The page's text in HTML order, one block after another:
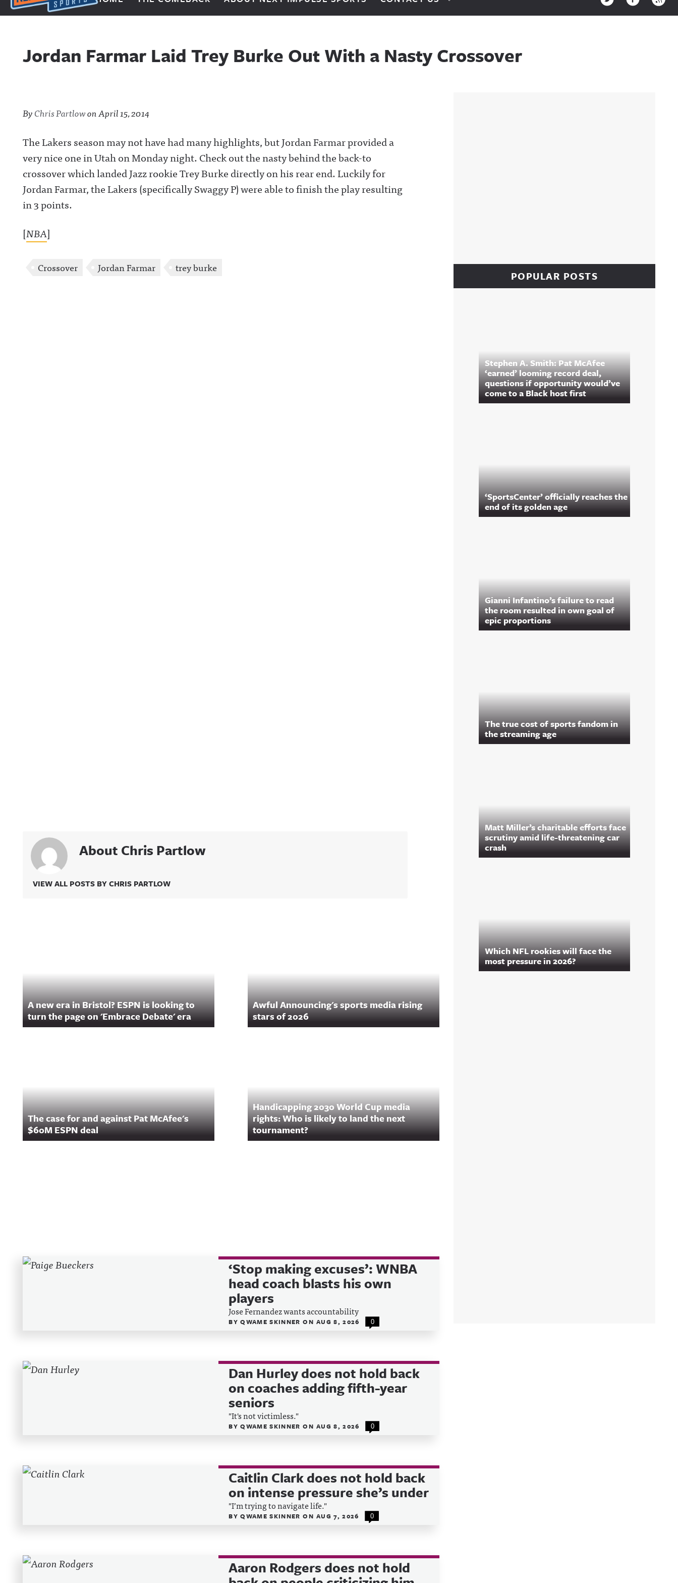
Next Impulse Sports
Jordan Farmar Laid Trey Burke Out With a Nasty Crossover
ByChris PartlowonApril 15, 2014
The Lakers season may not have had many highlights, but Jordan Farmar provided a
very nice one in Utah on Monday night. Check out the nasty behind the back-to
crossover which landed Jazz rookie Trey Burke directly on his rear end. Luckily for
Jordan Farmar, the Lakers (specifically Swaggy P) were able to finish the play resulting
in 3 points.
[NBA]
Crossover Jordan Farmar trey burke
About Chris Partlow
VIEW ALL POSTS BY CHRIS PARTLOW
A new era in Bristol? ESPN is looking to
turn the page on 'Embrace Debate' era
Awful Announcing's sports media rising
stars of 2026
The case for and against Pat McAfee's
$60M ESPN deal
Handicapping 2030 World Cup media
rights: Who is likely to land the next
tournament?
POPULAR POSTS
Stephen A. Smith: Pat McAfee
‘earned’ looming record deal,
questions if opportunity would’ve
come to a Black host first
‘SportsCenter’ officially reaches the
end of its golden age
Gianni Infantino’s failure to read
the room resulted in own goal of
epic proportions
The true cost of sports fandom in
the streaming age
Matt Miller’s charitable efforts face
scrutiny amid life-threatening car
crash
Which NFL rookies will face the
most pressure in 2026?
Recent Posts ‘Stop making excuses’: WNBA
head coach blasts his own
players
Jose Fernandez wants accountability
BYQWAME SKINNERON AUG 8, 2026 0
Dan Hurley does not hold back
on coaches adding fifth-year
seniors
"It's not victimless."
BYQWAME SKINNERON AUG 8, 2026 0
Caitlin Clark does not hold back
on intense pressure she’s under
"I’m trying to navigate life."
BYQWAME SKINNERON AUG 7, 2026 0
Aaron Rodgers does not hold